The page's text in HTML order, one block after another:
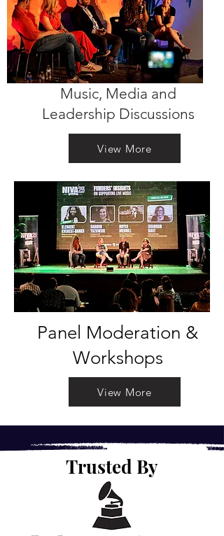
Music, Media and
Leadership Discussions
View More
Panel Moderation &
Workshops
View More
Trusted By